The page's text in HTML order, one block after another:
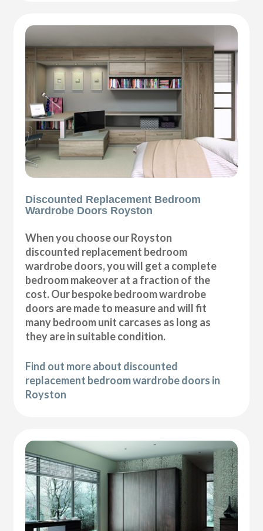
Discounted Replacement Bedroom
Wardrobe Doors Royston
When you choose our Royston
discounted replacement bedroom
wardrobe doors, you will get a complete
bedroom makeover at a fraction of the
cost. Our bespoke bedroom wardrobe
doors are made to measure and will fit
many bedroom unit carcases as long as
they are in suitable condition.
Find out more about discounted
replacement bedroom wardrobe doors in
Royston